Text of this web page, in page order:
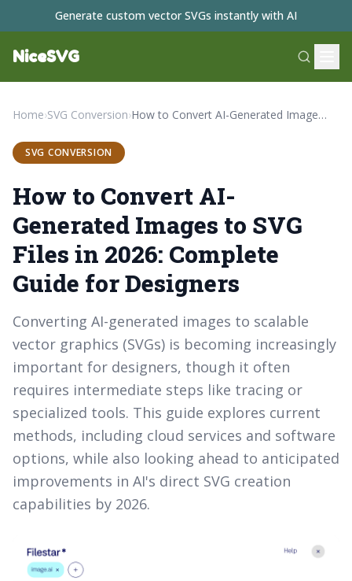
Generate custom vector SVGs instantly with AI
NiceSVG
Home›SVG Conversion› How to Convert AI-Generated Images to SVG Files in 2026: Complete Guide for Designers
SVG CONVERSION
How to Convert AI-
Generated Images to SVG
Files in 2026: Complete
Guide for Designers
Converting AI-generated images to scalable
vector graphics (SVGs) is becoming increasingly
important for designers, though it often
requires intermediate steps like tracing or
specialized tools. This guide explores current
methods, including cloud services and software
options, while also looking ahead to anticipated
improvements in AI's direct SVG creation
capabilities by 2026.